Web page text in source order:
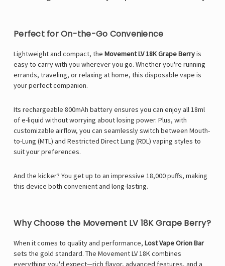
Perfect for On-the-Go Convenience
Lightweight and compact, the Movement LV 18K Grape Berryis
easy to carry with you wherever you go. Whether you're running
errands, traveling, or relaxing at home, this disposable vape is
your perfect companion.
Its rechargeable 800mAh battery ensures you can enjoy all 18ml
of e-liquid without worrying about losing power. Plus, with
customizable airflow, you can seamlessly switch between Mouth-
to-Lung (MTL) and Restricted Direct Lung (RDL) vaping styles to
suit your preferences.
And the kicker? You get up to an impressive 18,000 puffs, making
this device both convenient and long-lasting.
Why Choose the Movement LV 18K Grape Berry?
When it comes to quality and performance, Lost Vape Orion Bar
sets the gold standard. The Movement LV 18K combines
everything you'd expect—rich flavor, advanced features, and a